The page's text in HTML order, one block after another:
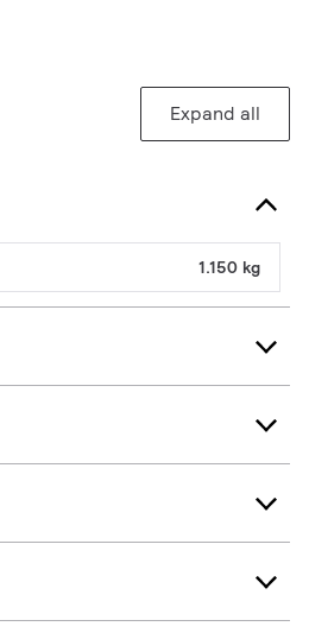
Expand all
1.150 kg